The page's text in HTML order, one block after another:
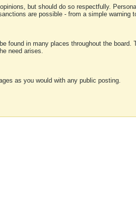
but should do so respectfully.
are possible - from a simple warning
found in many places throughout the
need arises.
as you would with any public posting.